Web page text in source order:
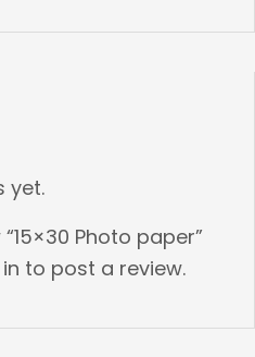
yet.
Photo paper”
to post a review.